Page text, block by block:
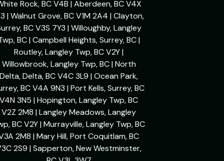
Rock, BC V4B | Aberdeen, BC V4X
| Walnut Grove, BC V1M 2A4 | Clayton,
BC V3S 7Y3 | Willoughby, Langley
BC | Campbell Heights, Surrey, BC |
Routley, Langley Twp, BC V2Y |
Willowbrook, Langley Twp, BC | North
Delta, Delta, BC V4C 3L9 | Ocean Park,
BC V4A 9N3 | Port Kells, Surrey, BC
V4N 3N5 | Hopington, Langley Twp, BC
V2Z 2M8 | Langley Meadows, Langley
BC V2Y | Murrayville, Langley Twp, BC
2M8 | Mary Hill, Port Coquitlam, BC
2S9 | Sapperton, New Westminster,